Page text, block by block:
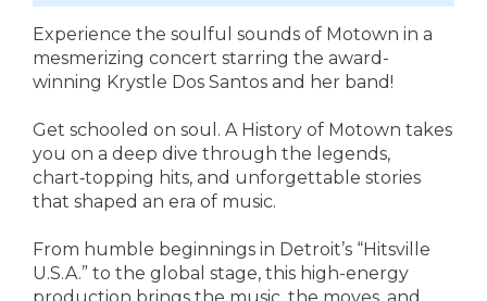
Experience the soulful sounds of Motown in a
mesmerizing concert starring the award-
winning Krystle Dos Santos and her band!
Get schooled on soul. A History of Motown takes
you on a deep dive through the legends,
chart‑topping hits, and unforgettable stories
that shaped an era of music.
From humble beginnings in Detroit’s “Hitsville
U.S.A.” to the global stage, this high-energy